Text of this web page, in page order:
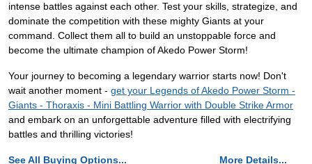
intense battles against each other. Test your skills, strategize, and
dominate the competition with these mighty Giants at your
command. Collect them all to build an unstoppable force and
become the ultimate champion of Akedo Power Storm!
Your journey to becoming a legendary warrior starts now! Don't
wait another moment - get your Legends of Akedo Power Storm -
Giants - Thoraxis - Mini Battling Warrior with Double Strike Armor
and embark on an unforgettable adventure filled with electrifying
battles and thrilling victories!
See All Buying Options... More Details...